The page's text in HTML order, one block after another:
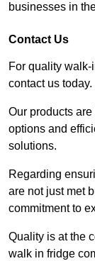
businesses in
Contact Us
For quality
contact us today.
Our products
options and
solutions.
Regarding
are not just met
commitment to
Quality is at the
walk in fridge